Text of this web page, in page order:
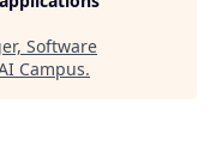
Software
Campus.